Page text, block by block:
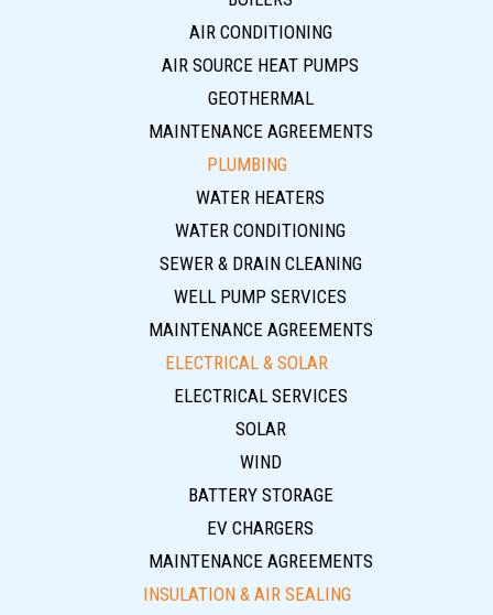
AIR CONDITIONING
AIR SOURCE HEAT PUMPS
GEOTHERMAL
MAINTENANCE AGREEMENTS
PLUMBING
WATER HEATERS
WATER CONDITIONING
SEWER & DRAIN CLEANING
WELL PUMP SERVICES
MAINTENANCE AGREEMENTS
ELECTRICAL & SOLAR
ELECTRICAL SERVICES
SOLAR
WIND
BATTERY STORAGE
EV CHARGERS
MAINTENANCE AGREEMENTS
INSULATION & AIR SEALING